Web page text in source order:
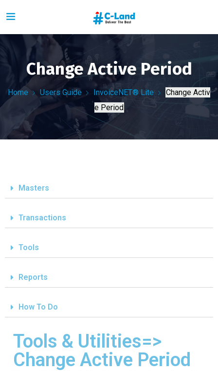
Change Active Period
Home Users Guide InvoiceNET® Lite
Change Activ
e Period
Masters
Transactions
Tools
Reports
How To Do
Tools & Utilities=>
Change Active Period